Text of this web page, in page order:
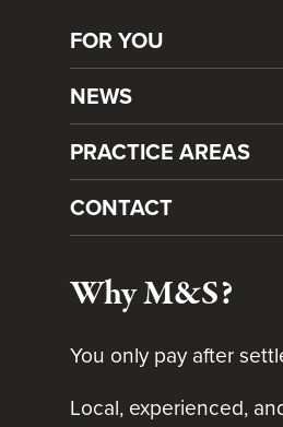
FOR YOU
NEWS
PRACTICE AREAS
CONTACT
Why M&S?
You only pay after
Local, experienced,